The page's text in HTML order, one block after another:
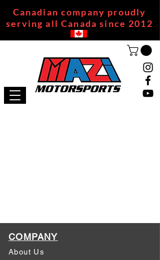
Canadian company proudly
serving all Canada since 2012
COMPANY
About Us